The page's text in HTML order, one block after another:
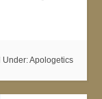
Under:Apologetics